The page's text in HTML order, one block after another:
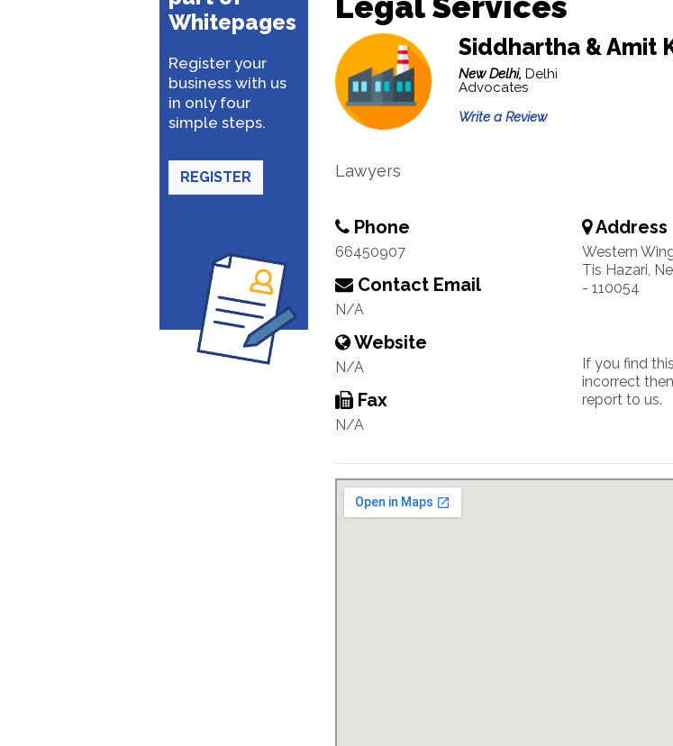
Whitepages
Register your
business with us
in only four
simple steps.
REGISTER
Siddhartha & Amit
New Delhi, Delhi
Advocates
Write a Review
Lawyers
Phone
66450907
Contact Email
N/A
Website
N/A
Fax
N/A
Address
Western
Tis Hazari,
- 110054
If you find
incorrect then
report to us.